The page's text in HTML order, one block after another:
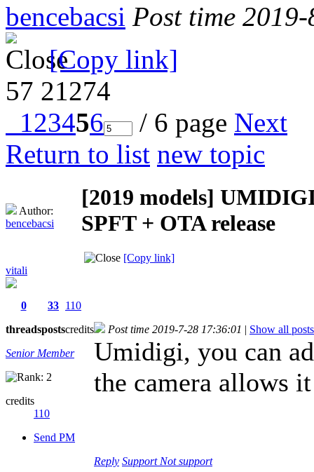
bencebacsi Post time
[Copy link]
57 21274
123456 / 6 page Next
Return to list new topic
Author:
bencebacsi
[2019 models] UMIDIGI
SPFT + OTA release
[Copy link]
vitali
0
threads
33
posts
110
credits
Senior Member
credits
110
Send PM
Post time 2019-7-28 17:36:01 | Show all posts
Umidigi, you can
the camera allows
Reply Support Not support